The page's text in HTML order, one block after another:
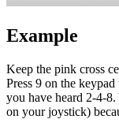
Example
Keep the pink cross
Press 9 on the
you have heard 2-4-
on your joystick)